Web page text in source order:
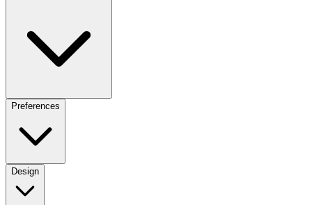
Preferences
Design